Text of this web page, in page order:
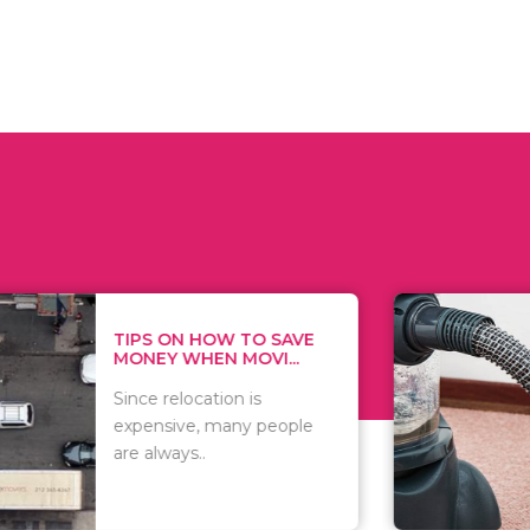
HOW TO SAVE
WHEN MOVI...
relocation is
many people
WHAT TO
WHEN
There are
of
including..